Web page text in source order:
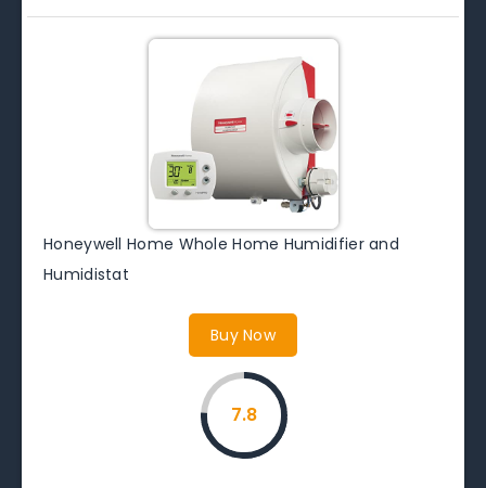
Honeywell Home Whole Home Humidifier and
Humidistat
Buy Now
7.8